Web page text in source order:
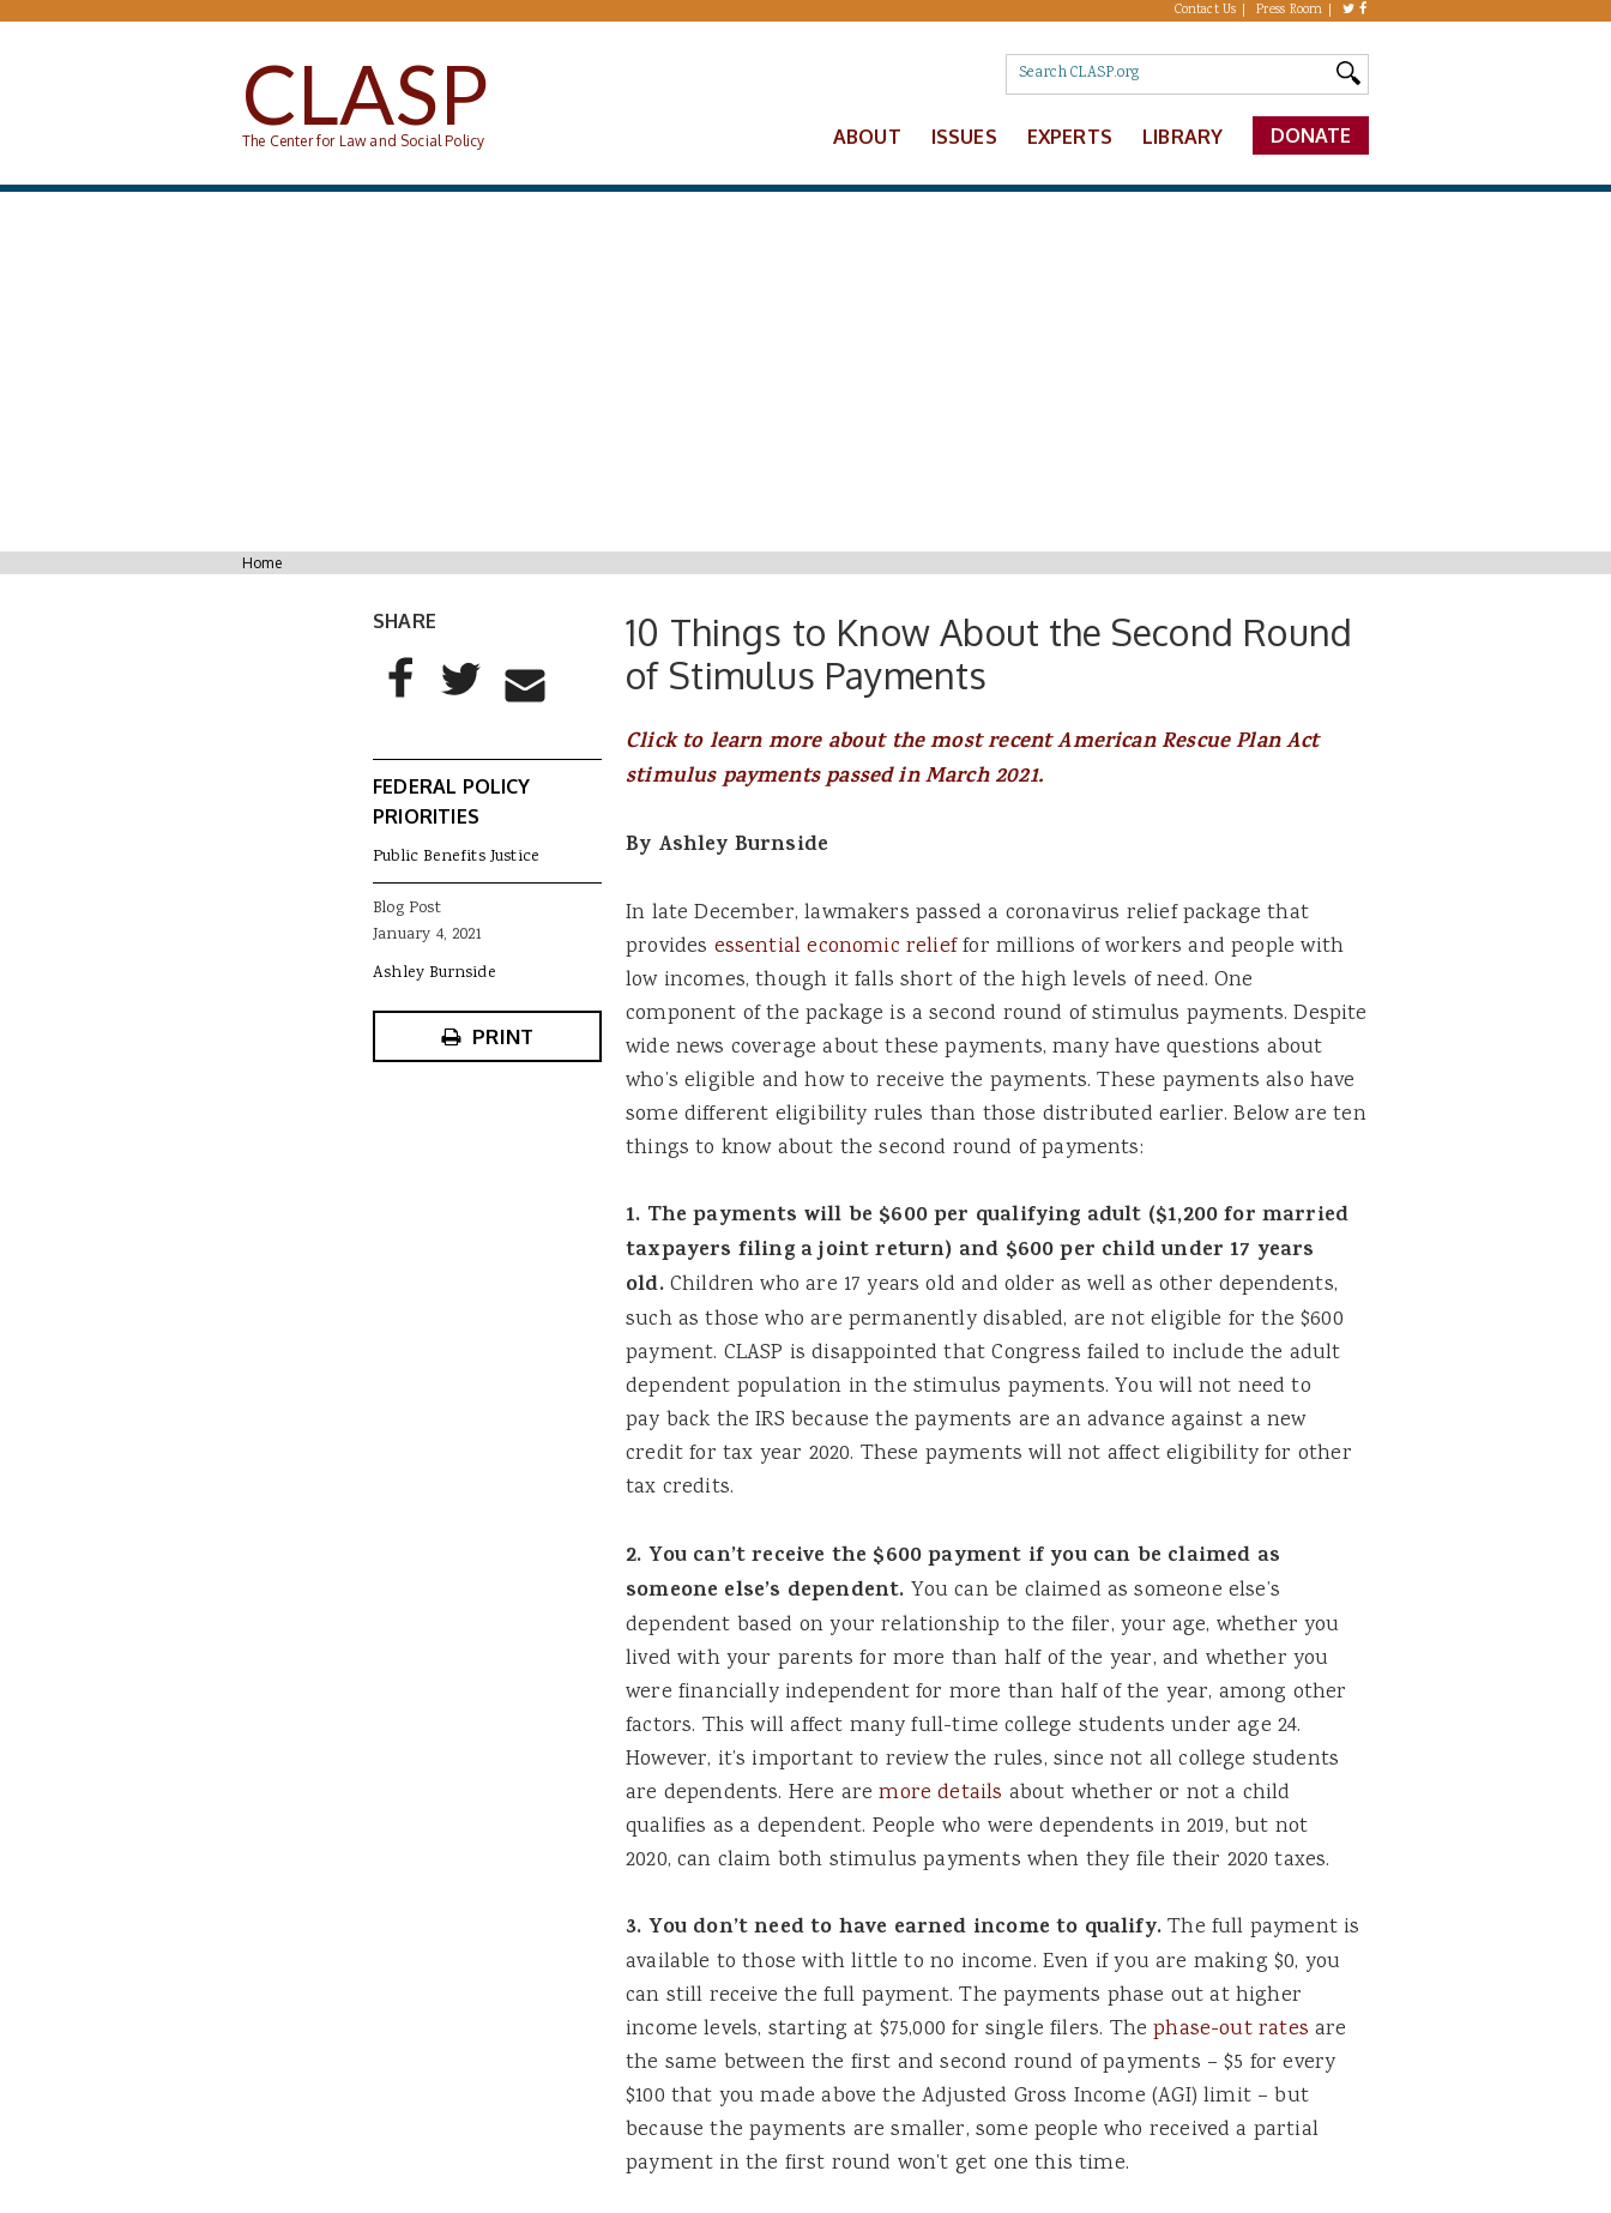
Skip to main content Contact Us Press Room
CLASP
The Center for Law and Social Policy ABOUT ISSUES EXPERTS LIBRARY DONATE
You are here
Home
10 Things to Know About the Second Round
of Stimulus Payments
Click to learn more about the most recent American Rescue Plan Act
stimulus payments passed in March 2021.
By Ashley Burnside
In late December, lawmakers passed a coronavirus relief package that
provides essential economic relieffor millions of workers and people with
low incomes, though it falls short of the high levels of need. One
component of the package is a second round of stimulus payments. Despite
wide news coverage about these payments, many have questions about
who’s eligible and how to receive the payments. These payments also have
some different eligibility rules than those distributed earlier. Below are ten
things to know about the second round of payments:
1. The payments will be $600 per qualifying adult ($1,200 for married
taxpayers filing a joint return) and $600 per child under 17 years
old.Children who are 17 years old and older as well as other dependents,
such as those who are permanently disabled, are not eligible for the $600
payment. CLASP is disappointed that Congress failed to include the adult
dependent population in the stimulus payments. You will not need to
pay back the IRS because the payments are an advance against a new
credit for tax year 2020. These payments will not affect eligibility for other
tax credits.
2. You can’t receive the $600 payment if you can be claimed as
someone else’s dependent. You can be claimed as someone else’s
dependent based on your relationship to the filer, your age, whether you
lived with your parents for more than half of the year, and whether you
were financially independent for more than half of the year, among other
factors. This will affect many full-time college students under age 24.
However, it’s important to review the rules, since not all college students
are dependents. Here aremore details about whether or not a child
qualifies as a dependent. People who were dependents in 2019, but not
2020, can claim both stimulus payments when they file their 2020 taxes.
3. You don’t need to have earned income to qualify.The full payment is
available to those with little to no income. Even if you are making $0, you
can still receive the full payment. The payments phase out at higher
income levels, starting at $75,000 for single filers. Thephase-out rates are
the same between the first and second round of payments – $5 for every
$100 that you made above the Adjusted Gross Income (AGI) limit – but
because the payments are smaller, some people who received a partial
payment in the first round won’t get one this time.
SHARE
AddThis Sharing Buttons
Share to Facebook
Share to Twitter
Share to Email
FEDERAL POLICY
PRIORITIES
Public Benefits Justice
Blog Post
January 4, 2021
Ashley Burnside
PRINT